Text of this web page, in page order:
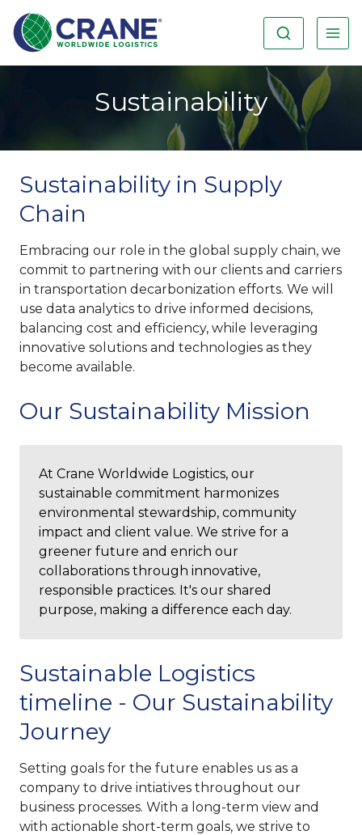
Sustainability
Sustainability in Supply
Chain
Embracing our role in the global supply chain, we
commit to partnering with our clients and carriers
in transportation decarbonization efforts. We will
use data analytics to drive informed decisions,
balancing cost and efficiency, while leveraging
innovative solutions and technologies as they
become available.
Our Sustainability Mission
At Crane Worldwide Logistics, our
sustainable commitment harmonizes
environmental stewardship, community
impact and client value. We strive for a
greener future and enrich our
collaborations through innovative,
responsible practices. It's our shared
purpose, making a difference each day.
Sustainable Logistics
timeline - Our Sustainability
Journey
Setting goals for the future enables us as a
company to drive intiatives throughout our
business processes. With a long-term view and
with actionable short-term goals, we strive to